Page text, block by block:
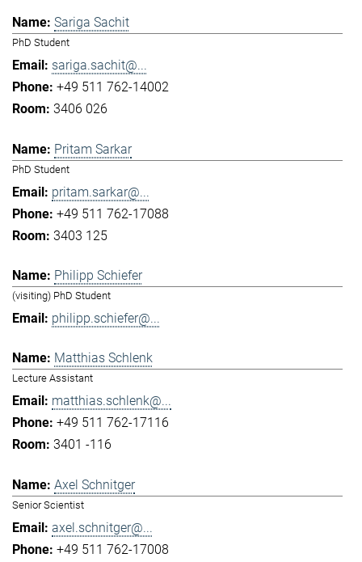
Sariga Sachit
PhD Student
sariga.sachit@...
+49 511 762-14002
3406 026
Pritam Sarkar
PhD Student
pritam.sarkar@...
+49 511 762-17088
3403 125
Philipp Schiefer
(visiting) PhD Student
philipp.schiefer@...
Matthias Schlenk
Lecture Assistant
matthias.schlenk@...
+49 511 762-17116
3401 -116
Axel Schnitger
Senior Scientist
axel.schnitger@...
+49 511 762-17008